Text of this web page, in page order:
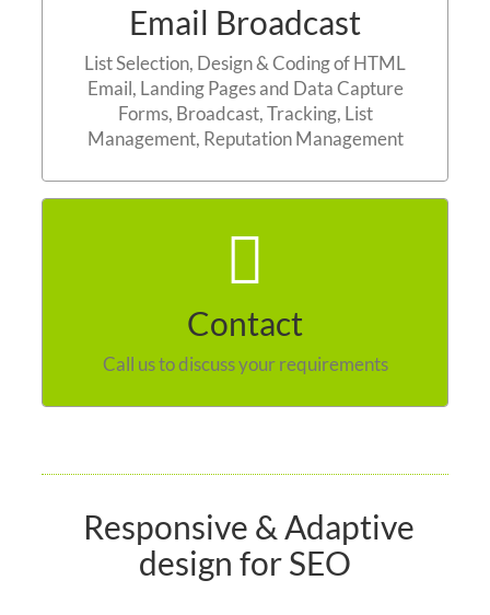
Email Broadcast
List Selection, Design & Coding of HTML
Email, Landing Pages and Data Capture
Forms, Broadcast, Tracking, List
Management, Reputation Management
Contact
Call us to discuss your requirements
Contact us
Responsive & Adaptive
design for SEO